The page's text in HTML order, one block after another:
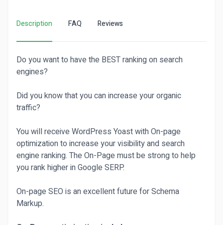
Description FAQ Reviews
Do you want to have the BEST ranking on search
engines?
Did you know that you can increase your organic
traffic?
You will receive WordPress Yoast with On-page
optimization to increase your visibility and search
engine ranking. The On-Page must be strong to help
you rank higher in Google SERP.
On-page SEO is an excellent future for Schema
Markup.